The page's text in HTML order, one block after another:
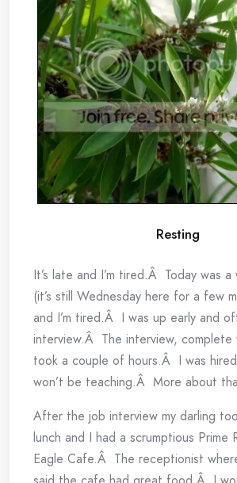
Resting
It’s late and I’m tired.Â Today was a
(it’s still Wednesday here for a few
and I’m tired.Â I was up early and
interview.Â The interview, complete
took a couple of hours.Â I was
won’t be teaching.Â More about
After the job interview my darling
lunch and I had a scrumptious Prime
Eagle Cafe.Â The receptionist